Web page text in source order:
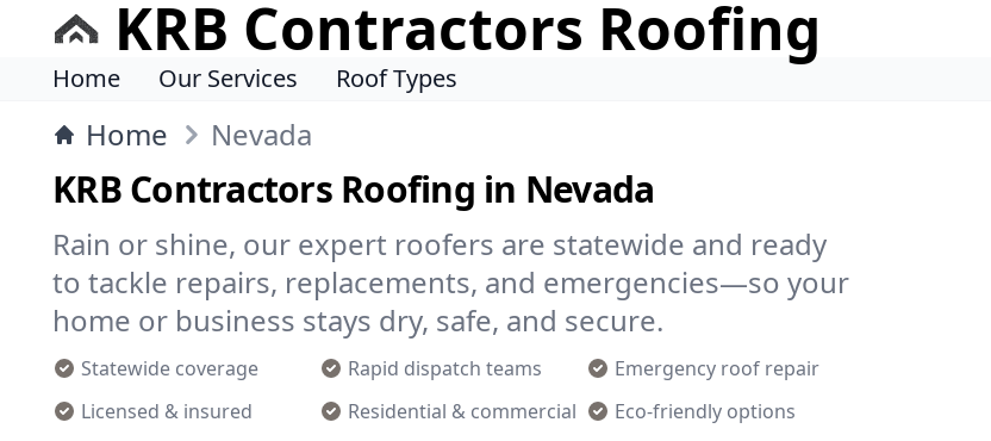
KRB Contractors Roofing
Home Our Services Roof Types
Home Nevada
KRB Contractors Roofing in Nevada
Rain or shine, our expert roofers are statewide and ready
to tackle repairs, replacements, and emergencies—so your
home or business stays dry, safe, and secure.
Statewide coverage Rapid dispatch teams
Emergency roof repair
Licensed & insured
Residential & commercial Eco-friendly options